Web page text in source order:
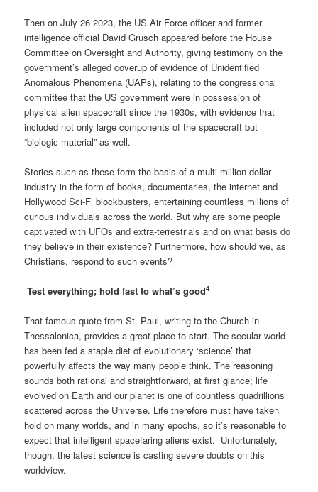
Then on July 26 2023, the US Air Force officer and former
intelligence official David Grusch appeared before the House
Committee on Oversight and Authority, giving testimony on the
government’s alleged coverup of evidence of Unidentified
Anomalous Phenomena (UAPs), relating to the congressional
committee that the US government were in possession of
physical alien spacecraft since the 1930s, with evidence that
included not only large components of the spacecraft but
“biologic material” as well.
Stories such as these form the basis of a multi-million-dollar
industry in the form of books, documentaries, the internet and
Hollywood Sci-Fi blockbusters, entertaining countless millions of
curious individuals across the world. But why are some people
captivated with UFOs and extra-terrestrials and on what basis do
they believe in their existence? Furthermore, how should we, as
Christians, respond to such events?
Test everything; hold fast to what’s good4
That famous quote from St. Paul, writing to the Church in
Thessalonica, provides a great place to start. The secular world
has been fed a staple diet of evolutionary ‘science’ that
powerfully affects the way many people think. The reasoning
sounds both rational and straightforward, at first glance; life
evolved on Earth and our planet is one of countless quadrillions
scattered across the Universe. Life therefore must have taken
hold on many worlds, and in many epochs, so it’s reasonable to
expect that intelligent spacefaring aliens exist. Unfortunately,
though, the latest science is casting severe doubts on this
worldview.